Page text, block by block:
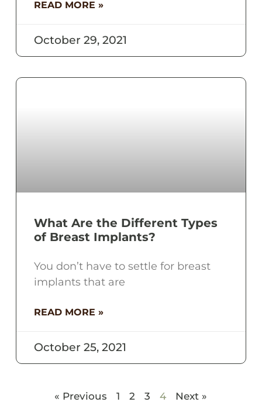
READ MORE »
October 29, 2021
What Are the Different Types
of Breast Implants?
You don’t have to settle for breast
implants that are
READ MORE »
October 25, 2021
« Previous 1 2 3 4 Next »